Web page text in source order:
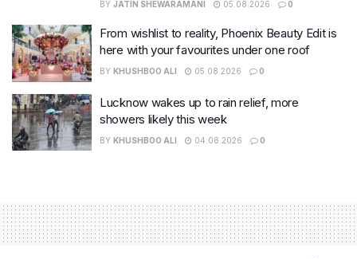
BY JATIN SHEWARAMANI 05.08.2026 0
From wishlist to reality, Phoenix Beauty Edit is
here with your favourites under one roof
BY KHUSHBOO ALI 05.08.2026 0
Lucknow wakes up to rain relief, more
showers likely this week
BY KHUSHBOO ALI 04.08.2026 0